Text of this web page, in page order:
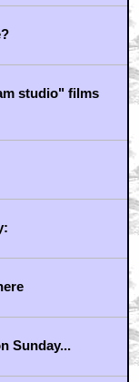
studio" films
Sunday...